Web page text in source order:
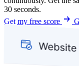
30 seconds.
Get my free score